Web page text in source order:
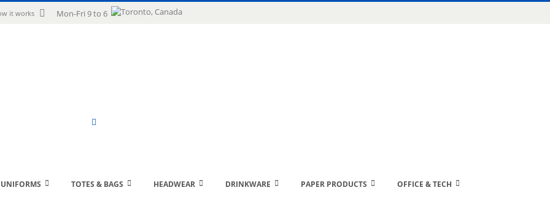
it works Mon-Fri 9 to 6
TOTES & BAGS HEADWEAR DRINKWARE PAPER PRODUCTS OFFICE & TECH